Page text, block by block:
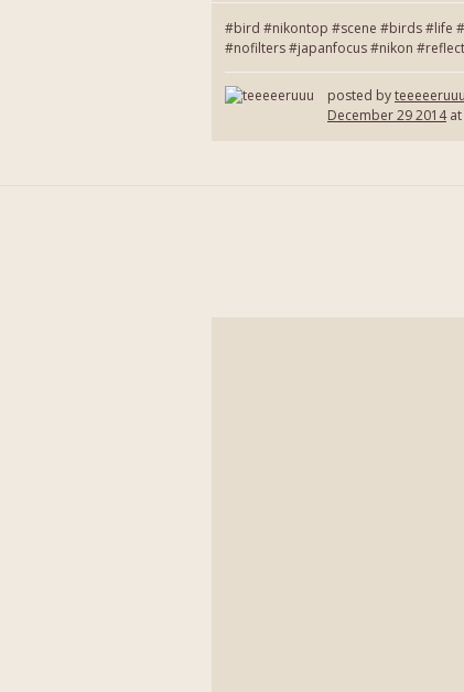
#bird #nikontop #scene #birds #life
#nofilters #japanfocus #nikon
posted byteeeeeruuu
December 29 2014at